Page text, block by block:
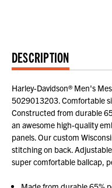
DESCRIPTION
Harley-Davidson® Men's
5029013203. Comfortable
Constructed from durable
an awesome high-quality
panels. Our custom
stitching on back.
super comfortable ballcap,